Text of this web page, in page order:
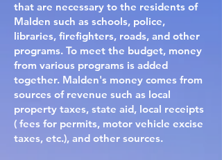
that are necessary to the residents of
Malden such as schools, police,
libraries, firefighters, roads, and other
programs. To meet the budget, money
from various programs is added
together. Malden's money comes from
sources of revenue such as local
property taxes, state aid, local receipts
( fees for permits, motor vehicle excise
taxes, etc.), and other sources.